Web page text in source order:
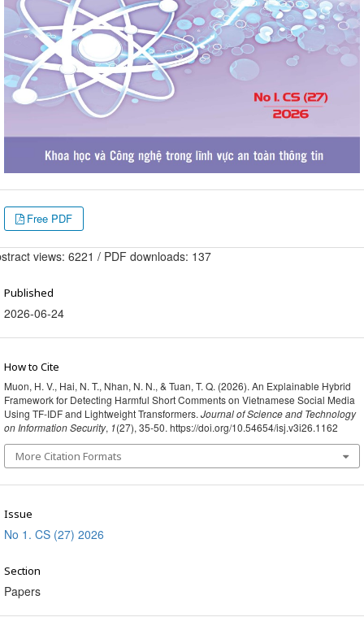
Free PDF
views: 6221 / PDF downloads: 137
Published
2026-06-24
How to Cite
Muon, H. V., Hai, N. T., Nhan, N. N., & Tuan, T. Q. (2026). An Explainable Hybrid
Framework for Detecting Harmful Short Comments on Vietnamese Social Media
Using TF-IDF and Lightweight Transformers. Journal of Science and Technology
on Information Security, 1(27), 35-50. https://doi.org/10.54654/isj.v3i26.1162
More Citation Formats
Issue
No 1. CS (27) 2026
Section
Papers